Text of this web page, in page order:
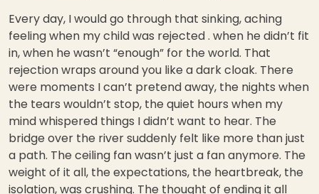
Every day, I would go through that sinking, aching
feeling when my child was rejected . when he didn’t fit
in, when he wasn’t “enough” for the world. That
rejection wraps around you like a dark cloak. There
were moments I can’t pretend away, the nights when
the tears wouldn’t stop, the quiet hours when my
mind whispered things I didn’t want to hear. The
bridge over the river suddenly felt like more than just
a path. The ceiling fan wasn’t just a fan anymore. The
weight of it all, the expectations, the heartbreak, the
isolation, was crushing. The thought of ending it all